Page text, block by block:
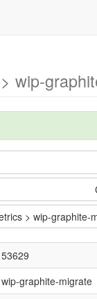
wip-
> wip-
53629
wip-graphite-migrate